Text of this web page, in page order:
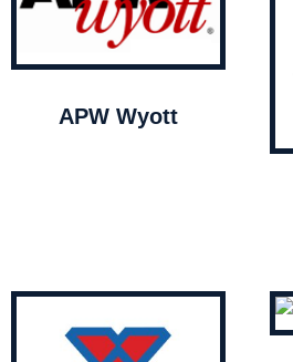
APW Wyott